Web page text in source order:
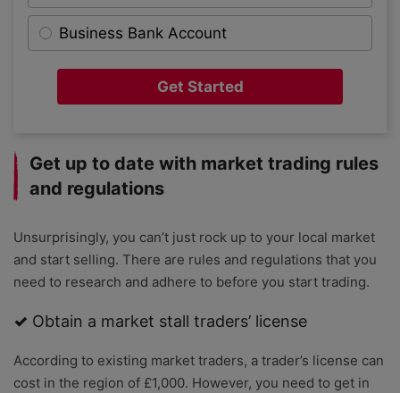
Business Bank Account
Get Started
Get up to date with market trading rules
and regulations
Unsurprisingly, you can’t just rock up to your local market
and start selling. There are rules and regulations that you
need to research and adhere to before you start trading.
✓ Obtain a market stall traders’ license
According to existing market traders, a trader’s license can
cost in the region of £1,000. However, you need to get in